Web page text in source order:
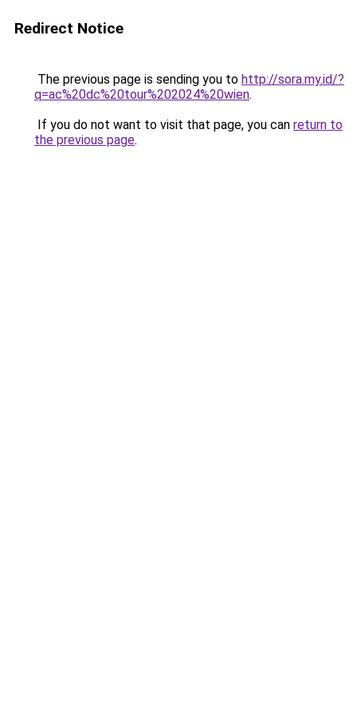
Redirect Notice
The previous page is sending you to http://sora.my.id/?
q=ac%20dc%20tour%202024%20wien.
If you do not want to visit that page, you can return to
the previous page.